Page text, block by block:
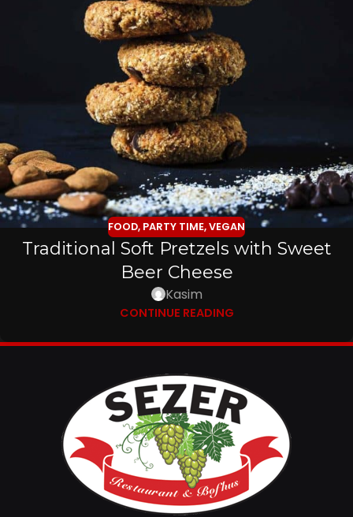
FOOD, PARTY TIME,VEGAN
Traditional Soft Pretzels with Sweet
Beer Cheese
Kasim
CONTINUE READING